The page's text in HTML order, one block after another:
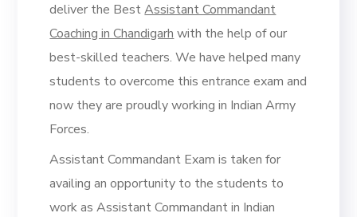
deliver the BestAssistant Commandant
Coaching in Chandigarh with the help of our
best-skilled teachers. We have helped many
students to overcome this entrance exam and
now they are proudly working in Indian Army
Forces.
Assistant Commandant Exam is taken for
availing an opportunity to the students to
work as Assistant Commandant in Indian